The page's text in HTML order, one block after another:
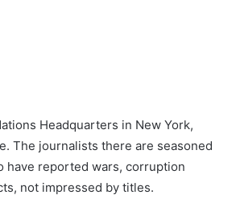
Headquarters in New York,
The journalists there are seasoned
have reported wars, corruption
not impressed by titles.